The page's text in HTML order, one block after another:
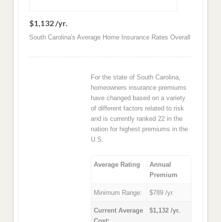
$1,132 /yr.
South Carolina's Average Home Insurance Rates Overall
For the state of South Carolina,
homeowners insurance premiums
have changed based on a variety
of different factors related to risk
and is currently ranked 22 in the
nation for highest premiums in the
U.S.
Average Rating
Annual
Premium
Minimum Range: $789 /yr.
Current Average
$1,132 /yr.